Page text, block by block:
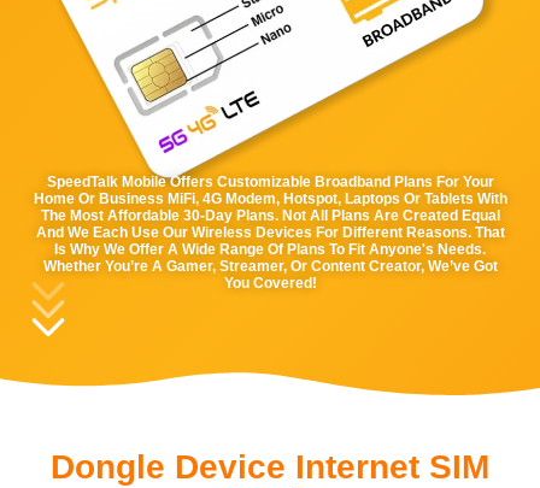
SpeedTalk Mobile Offers Customizable Broadband Plans For Your
Home Or Business MiFi, 4G Modem, Hotspot, Laptops Or Tablets With
The Most Affordable 30-Day Plans. Not All Plans Are Created Equal
And We Each Use Our Wireless Devices For Different Reasons. That
Is Why We Offer A Wide Range Of Plans To Fit Anyone's Needs.
Whether You’re A Gamer, Streamer, Or Content Creator, We’ve Got
You Covered!
Dongle Device Internet SIM